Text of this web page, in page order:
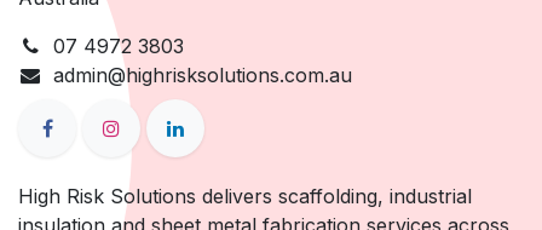
07 4972 3803
admin@highrisksolutions.com.au
High Risk Solutions delivers scaffolding, industrial
insulation and sheet metal fabrication services across